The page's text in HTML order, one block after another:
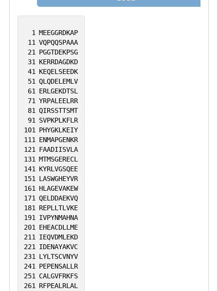
participation in proteasome function, this
subunit may also participate in the TNF
signalling pathway since it interacts with
the tumor necrosis factor type 1 receptor.
A pseudogene has been identified on
chromosome 1. Alternative splicing results
in multiple transcript variants of this
gene. [provided by RefSeq, Jul 2013].
1 MEEGGRDKAP
11 VQPQQSPAAA
21 PGGTDEKPSG
31 KERRDAGDKD
41 KEQELSEEDK
51 QLQDELEMLV
61 ERLGEKDTSL
71 YRPALEELRR
81 QIRSSTTSMT
91 SVPKPLKFLR
101 PHYGKLKEIY
111 ENMAPGENKR
121 FAADIISVLA
131 MTMSGERECL
141 KYRLVGSQEE
151 LASWGHEYVR
161 HLAGEVAKEW
171 QELDDAEKVQ
181 REPLLTLVKE
191 IVPYNMAHNA
201 EHEACDLLME
211 IEQVDMLEKD
221 IDENAYAKVC
231 LYLTSCVNYV
241 PEPENSALLR
251 CALGVFRKFS
261 RFPEALRLAL